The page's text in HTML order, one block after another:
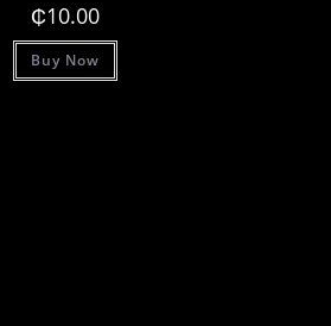
₵10.00
Buy Now